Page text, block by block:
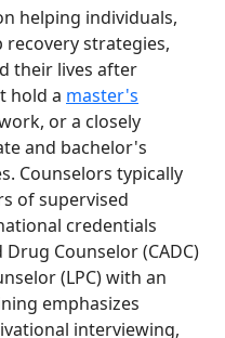
helping individuals,
strategies,
their lives after
hold a master's
or a closely
and bachelor's
Counselors typically
of supervised
credentials
Counselor (CADC)
(LPC) with an
emphasizes
interviewing,